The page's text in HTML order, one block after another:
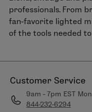
professionals. From
fan-favorite lighted
of the tools needed
Customer Service
9am - 7pm EST
844-232-6294